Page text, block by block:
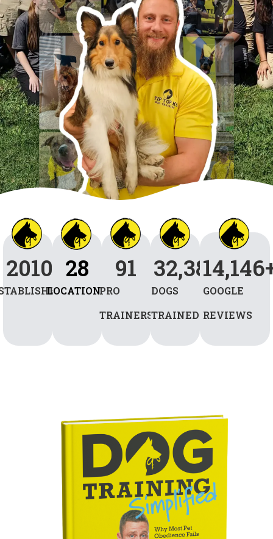
2010
LOCATIONS
28
PRO
TRAINERS
91
DOGS
TRAINED
32,384
GOOGLE
REVIEWS
14,146